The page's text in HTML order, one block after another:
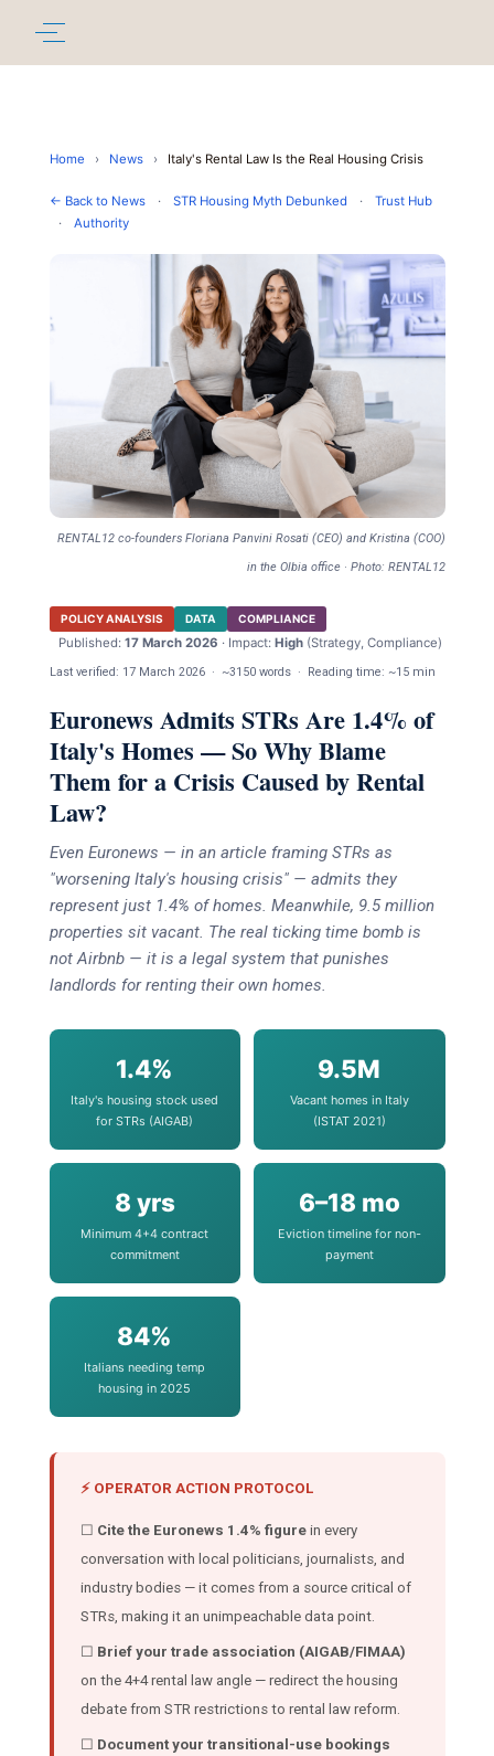
Home › News › Italy's Rental Law Is the Real Housing Crisis
← Back to News · STR Housing Myth Debunked ·
Trust Hub
·
Authority
RENTAL12 co-founders Floriana Panvini Rosati (CEO) and Kristina (COO)
in the Olbia office · Photo: RENTAL12
POLICY ANALYSIS DATA COMPLIANCE
Published: 17 March 2026 · Impact: High(Strategy, Compliance)
Last verified: 17 March 2026· ~3150 words· Reading time: ~15 min
Euronews Admits STRs Are 1.4% of
Italy's Homes — So Why Blame
Them for a Crisis Caused by Rental
Law?
Even Euronews — in an article framing STRs as
"worsening Italy's housing crisis" — admits they
represent just 1.4% of homes. Meanwhile, 9.5 million
properties sit vacant. The real ticking time bomb is
not Airbnb — it is a legal system that punishes
landlords for renting their own homes.
1.4%
Italy's housing stock used
for STRs (AIGAB)
9.5M
Vacant homes in Italy
(ISTAT 2021)
8 yrs
Minimum 4+4 contract
commitment
6–18 mo
Eviction timeline for non-
payment
84%
Italians needing temp
housing in 2025
⚡ OPERATOR ACTION PROTOCOL
☐ Cite the Euronews 1.4% figurein every
conversation with local politicians, journalists, and
industry bodies — it comes from a source critical of
STRs, making it an unimpeachable data point.
☐ Brief your trade association (AIGAB/FIMAA)
on the 4+4 rental law angle — redirect the housing
debate from STR restrictions to rental law reform.
☐ Document your transitional-use bookings